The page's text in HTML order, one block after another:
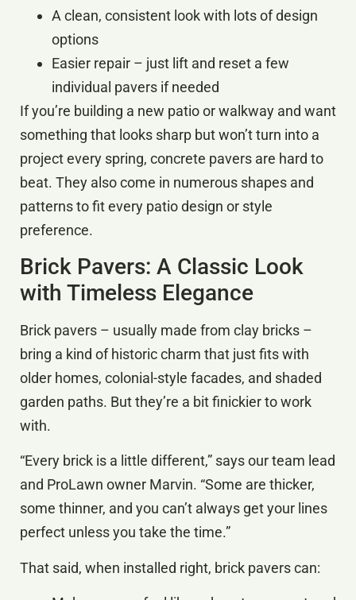
A clean, consistent look with lots of design
options
Easier repair – just lift and reset a few
individual pavers if needed
If you’re building a new patio or walkway and want
something that looks sharp but won’t turn into a
project every spring, concrete pavers are hard to
beat. They also come in numerous shapes and
patterns to fit every patio design or style
preference.
Brick Pavers: A Classic Look
with Timeless Elegance
Brick pavers – usually made from clay bricks –
bring a kind of historic charm that just fits with
older homes, colonial-style facades, and shaded
garden paths. But they’re a bit finickier to work
with.
“Every brick is a little different,” says our team lead
and ProLawn owner Marvin. “Some are thicker,
some thinner, and you can’t always get your lines
perfect unless you take the time.”
That said, when installed right, brick pavers can: